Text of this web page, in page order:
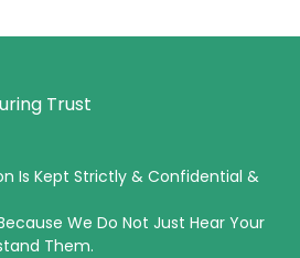
Trust
Is Kept Strictly & Confidential &
We Do Not Just Hear Your
Them.